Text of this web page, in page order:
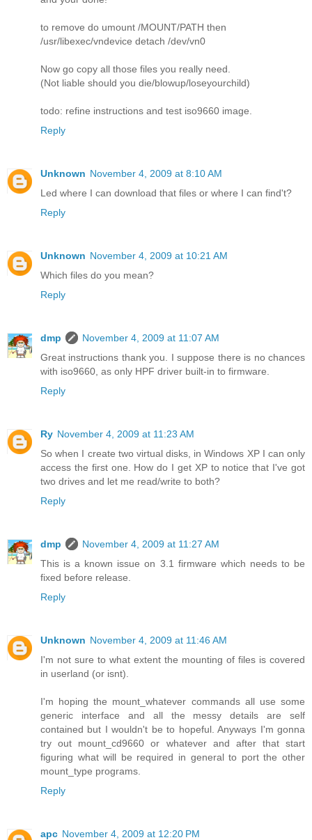
to remove do umount /MOUNT/PATH then
/usr/libexec/vndevice detach /dev/vn0
Now go copy all those files you really need.
(Not liable should you die/blowup/loseyourchild)
todo: refine instructions and test iso9660 image.
Reply
Unknown November 4, 2009 at 8:10 AM
Led where I can download that files or where I can find't?
Reply
Unknown November 4, 2009 at 10:21 AM
Which files do you mean?
Reply
dmp
November 4, 2009 at 11:07 AM
Great instructions thank you. I suppose there is no chances
with iso9660, as only HPF driver built-in to firmware.
Reply
Ry November 4, 2009 at 11:23 AM
So when I create two virtual disks, in Windows XP I can only
access the first one. How do I get XP to notice that I've got
two drives and let me read/write to both?
Reply
dmp
November 4, 2009 at 11:27 AM
This is a known issue on 3.1 firmware which needs to be
fixed before release.
Reply
Unknown November 4, 2009 at 11:46 AM
I'm not sure to what extent the mounting of files is covered
in userland (or isnt).
I'm hoping the mount_whatever commands all use some
generic interface and all the messy details are self
contained but I wouldn't be to hopeful. Anyways I'm gonna
try out mount_cd9660 or whatever and after that start
figuring what will be required in general to port the other
mount_type programs.
Reply
apc November 4, 2009 at 12:20 PM